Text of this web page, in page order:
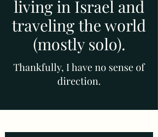
living in Israel and
traveling the world
(mostly solo).
Thankfully, I have no sense of
direction.